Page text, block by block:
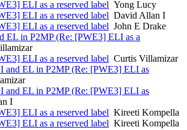
ELI as a reserved label Yong Lucy
ELI as a reserved label David Allan I
ELI as a reserved label John E Drake
EL in P2MP (Re: [PWE3] ELI as a
ELI as a reserved label Curtis Villamizar
and EL in P2MP (Re: [PWE3] ELI as
and EL in P2MP (Re: [PWE3] ELI as
I
ELI as a reserved label Kireeti Kompella
ELI as a reserved label Kireeti Kompella